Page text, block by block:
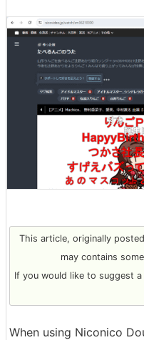
This article, originally
may contains
If you would like to suggest
When using Niconico